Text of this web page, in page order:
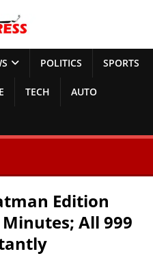
POLITICS SPORTS
TECH AUTO
Edition
All 999